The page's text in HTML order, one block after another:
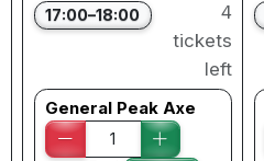
17:00–18:00
4
tickets
left
General Peak Axe